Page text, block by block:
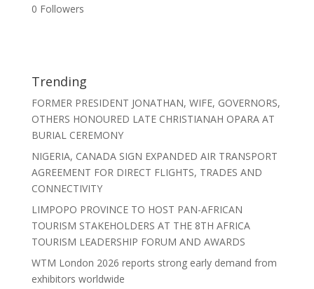
0 Followers
Trending
FORMER PRESIDENT JONATHAN, WIFE, GOVERNORS,
OTHERS HONOURED LATE CHRISTIANAH OPARA AT
BURIAL CEREMONY
NIGERIA, CANADA SIGN EXPANDED AIR TRANSPORT
AGREEMENT FOR DIRECT FLIGHTS, TRADES AND
CONNECTIVITY
LIMPOPO PROVINCE TO HOST PAN-AFRICAN
TOURISM STAKEHOLDERS AT THE 8TH AFRICA
TOURISM LEADERSHIP FORUM AND AWARDS
WTM London 2026 reports strong early demand from
exhibitors worldwide